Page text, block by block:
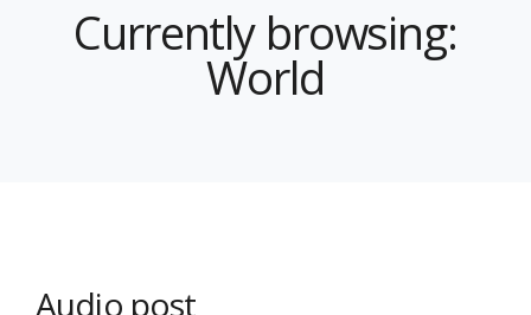
Currently browsing:
World
Audio post